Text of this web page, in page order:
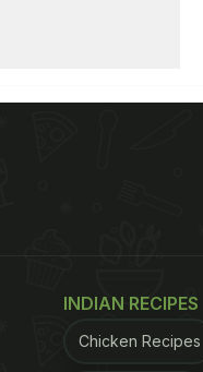
INDIAN RECIPES
Chicken Recipes